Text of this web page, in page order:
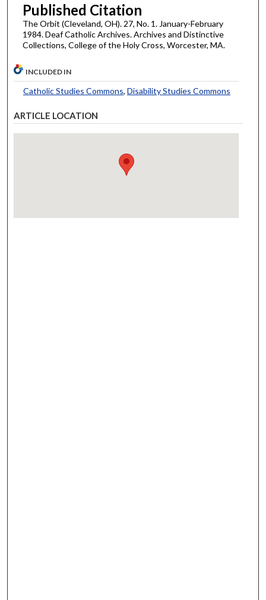
Published Citation
The Orbit (Cleveland, OH). 27, No. 1. January-February
1984. Deaf Catholic Archives. Archives and Distinctive
Collections, College of the Holy Cross, Worcester, MA.
INCLUDED IN
Catholic Studies Commons, Disability Studies Commons
ARTICLE LOCATION